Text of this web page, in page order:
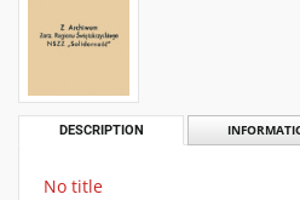
DESCRIPTION
No title